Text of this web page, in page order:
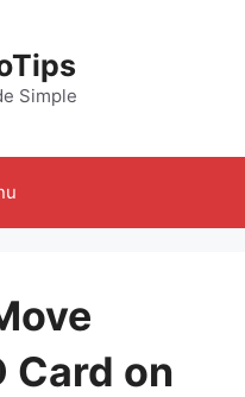
Simple
Card on